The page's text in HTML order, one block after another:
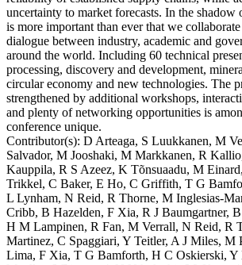
uncertainty to market forecasts. In the shadow
is more important than ever that we
dialogue between industry, academic and
around the world. Including 60 technical
processing, discovery and development,
circular economy and new technologies. The
strengthened by additional workshops,
and plenty of networking opportunities is
conference unique.
Contributor(s): D Arteaga, S Luukkanen, M
Salvador, M Jooshaki, M Markkanen, R
Kauppila, R S Azeez, K Tõnsuaadu, M
Trikkel, C Baker, E Ho, C Griffith, T G
L Lynham, N Reid, R Thorne, M Inglesias-
Cribb, B Hazelden, F Xia, R J Baumgartner,
H M Lampinen, R Fan, M Verrall, N Reid, R
Martinez, C Spaggiari, Y Teitler, A J Miles, M
Lima, F Xia, T G Bamforth, H C Oskierski, Y